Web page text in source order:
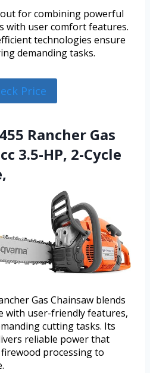
for combining powerful
with user comfort features.
technologies ensure
demanding tasks.
Price
Rancher Gas
3.5-HP, 2-Cycle
Gas Chainsaw blends
with user-friendly features,
cutting tasks. Its
reliable power that
processing to